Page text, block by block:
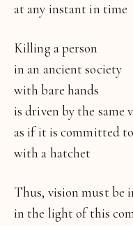
at any instant in time
Killing a person
in an ancient society
with bare hands
is driven by the same
as if it is committed
with a hatchet
Thus, vision must be
in the light of this